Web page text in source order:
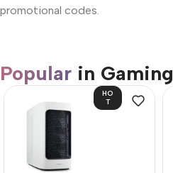
promotional codes.
Popular in Gaming
HO
T